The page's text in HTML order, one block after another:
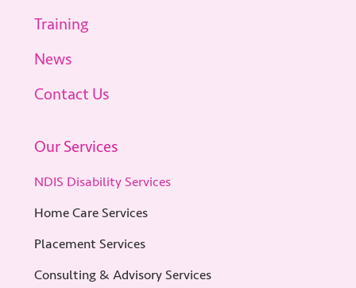
Training
News
Contact Us
Our Services
NDIS Disability Services
Home Care Services
Placement Services
Consulting & Advisory Services